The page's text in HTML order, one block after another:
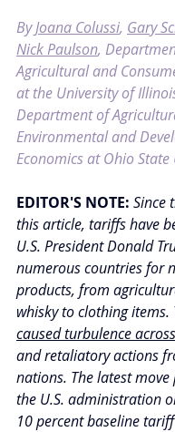
By Joana Colussi, Gary
Nick Paulson,
Agricultural and
at the University of
Department of
Environmental and
Economics at Ohio State
EDITOR'S NOTE: Since
this article, tariffs have
U.S. President Donald
numerous countries for
products, from
whisky to clothing items.
caused turbulence
and retaliatory actions
nations. The latest
the U.S. administration
10 percent baseline